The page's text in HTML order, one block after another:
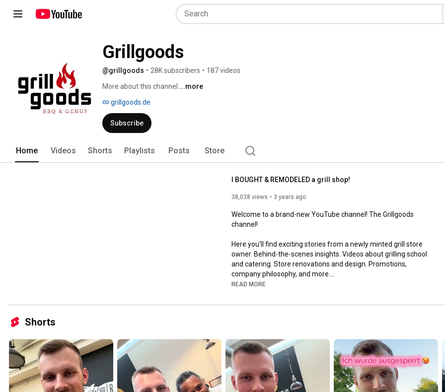
Grillgoods
@grillgoods • 28K subscribers • 187 videos
More about this channel ...more
grillgoods.de
Subscribe
Home Videos Shorts Playlists Posts Store
I BOUGHT & REMODELED a grill shop!
38,038 views 3 years ago
Welcome to a brand-new YouTube channel! The Grillgoods
channel!
Here you'll find exciting stories from a newly minted grill store
owner. Behind-the-scenes insights. Videos about grilling school
and catering. Store renovations and design. Promotions,
company philosophy, and more.
statements about the industry are shared.
Click here for the MEGA VIDEO:
https://www.youtube.com/watch?v=4c1nU...
Click here for the shop: https://www.grillgoods.de
READ MORE
Shorts